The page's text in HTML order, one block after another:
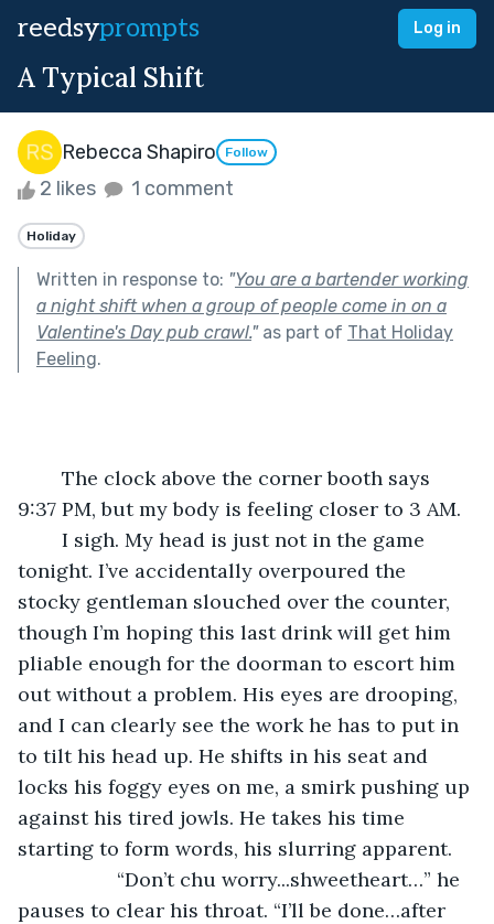
reedsyprompts Log in
A Typical Shift
Rebecca Shapiro Follow
2 likes 1 comment
Holiday
Written in response to: "You are a bartender working
a night shift when a group of people come in on a
Valentine's Day pub crawl."as part of That Holiday
Feeling.
9:37 PM, but my body is feeling closer to 3 AM.
tonight. I’ve accidentally overpoured the
stocky gentleman slouched over the counter,
though I’m hoping this last drink will get him
pliable enough for the doorman to escort him
out without a problem. His eyes are drooping,
and I can clearly see the work he has to put in
to tilt his head up. He shifts in his seat and
locks his foggy eyes on me, a smirk pushing up
against his tired jowls. He takes his time
starting to form words, his slurring apparent.
“Don’t chu worry...shweetheart…” he
pauses to clear his throat. “I’ll be done…after